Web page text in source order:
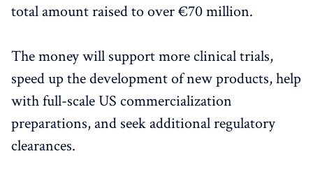
total amount raised to over €70 million.
The money will support more clinical trials,
speed up the development of new products, help
with full-scale US commercialization
preparations, and seek additional regulatory
clearances.